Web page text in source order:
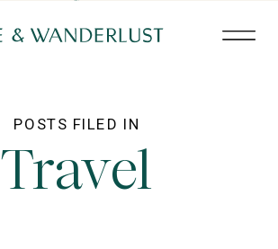
POSTS FILED IN
Travel